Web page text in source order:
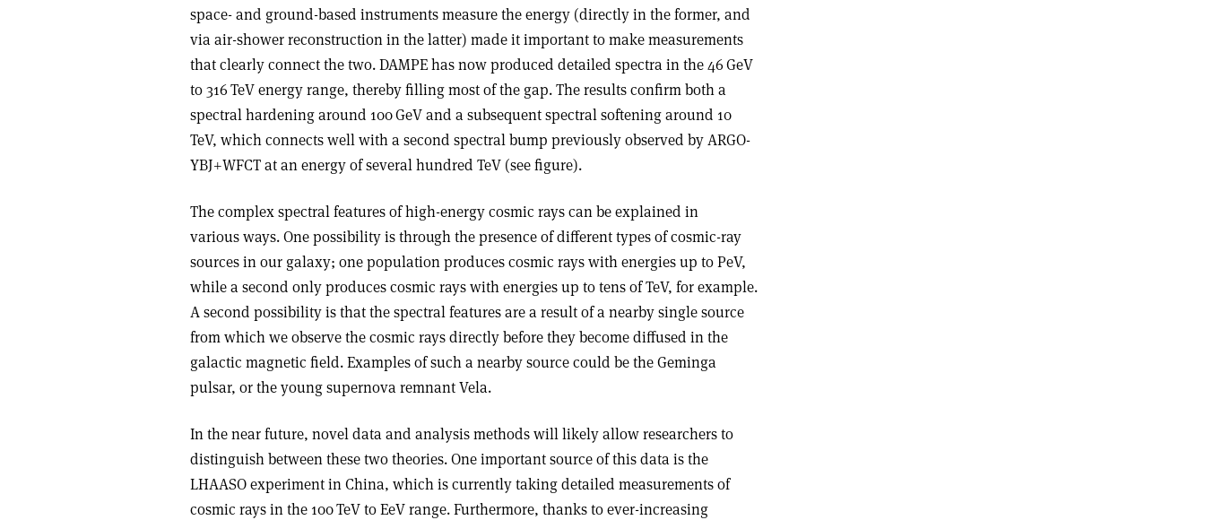
space- and ground-based instruments measure the energy (directly in the former, and
via air-shower reconstruction in the latter) made it important to make measurements
that clearly connect the two. DAMPE has now produced detailed spectra in the 46 GeV
to 316 TeV energy range, thereby filling most of the gap. The results confirm both a
spectral hardening around 100 GeV and a subsequent spectral softening around 10
TeV, which connects well with a second spectral bump previously observed by ARGO-
YBJ+WFCT at an energy of several hundred TeV (see figure).
The complex spectral features of high-energy cosmic rays can be explained in
various ways. One possibility is through the presence of different types of cosmic-ray
sources in our galaxy; one population produces cosmic rays with energies up to PeV,
while a second only produces cosmic rays with energies up to tens of TeV, for example.
A second possibility is that the spectral features are a result of a nearby single source
from which we observe the cosmic rays directly before they become diffused in the
galactic magnetic field. Examples of such a nearby source could be the Geminga
pulsar, or the young supernova remnant Vela.
In the near future, novel data and analysis methods will likely allow researchers to
distinguish between these two theories. One important source of this data is the
LHAASO experiment in China, which is currently taking detailed measurements of
cosmic rays in the 100 TeV to EeV range. Furthermore, thanks to ever-increasing